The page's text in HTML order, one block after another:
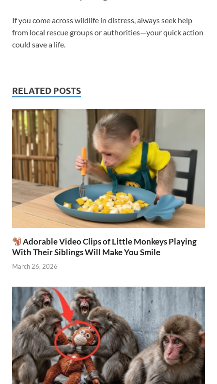
If you come across wildlife in distress, always seek help
from local rescue groups or authorities—your quick action
could save a life.
RELATED POSTS
Adorable Video Clips of Little Monkeys Playing
With Their Siblings Will Make You Smile
March 26, 2026